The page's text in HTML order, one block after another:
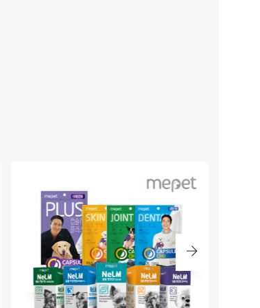
ARE WITH.
KIM JONG GUK / MIRO 700
PATENTED EXERCISE CUSTOMIZED MINERAL WATER